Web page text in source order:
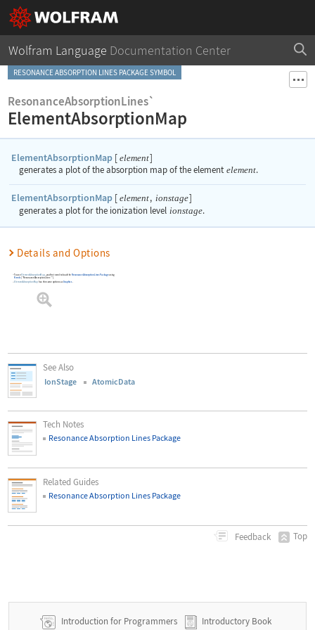
Wolfram Language Documentation Center
RESONANCE ABSORPTION LINES PACKAGE SYMBOL
ResonanceAbsorptionLines`
ElementAbsorptionMap
ElementAbsorptionMap [ element]
generates a plot of the absorption map of the element element.
ElementAbsorptionMap [ element, ionstage]
generates a plot for the ionization level ionstage.
Details and Options
To useElementAbsorptionMap, you first need to load the Resonance Absorption Lines Packageusing
Needs[ "ResonanceAbsorptionLines`"] .
ElementAbsorptionMaphas the same options asGraphics.
See Also
IonStage AtomicData
Tech Notes
Resonance Absorption Lines Package
Related Guides
Resonance Absorption Lines Package
Feedback Top
Introduction for Programmers Introductory Book